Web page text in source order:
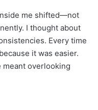
me shifted—not
I thought about
Every time
it was easier.
meant overlooking